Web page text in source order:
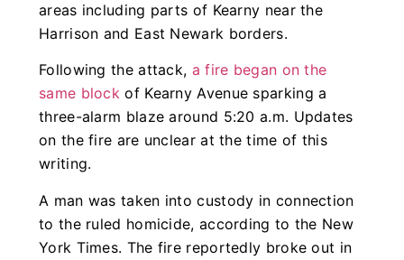
areas including parts of Kearny near the
Harrison and East Newark borders.
Following the attack, a fire began on the
same block of Kearny Avenue sparking a
three-alarm blaze around 5:20 a.m. Updates
on the fire are unclear at the time of this
writing.
A man was taken into custody in connection
to the ruled homicide, according to the New
York Times. The fire reportedly broke out in